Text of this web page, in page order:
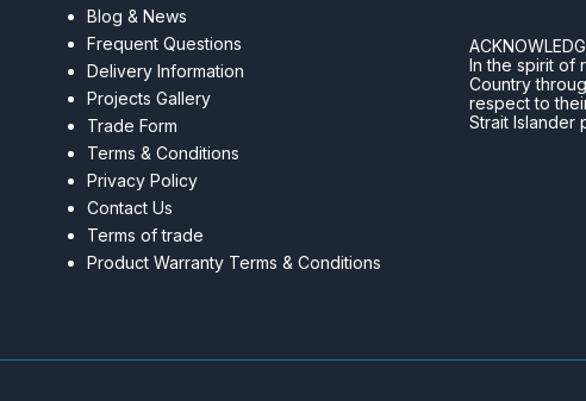
Blog & News
Frequent Questions
Delivery Information
Projects Gallery
Trade Form
Terms & Conditions
Privacy Policy
Contact Us
Terms of trade
Product Warranty Terms & Conditions
In the spirit of
Country
respect to
Strait Islander